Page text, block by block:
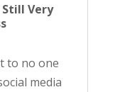
Still Very
to no one
media